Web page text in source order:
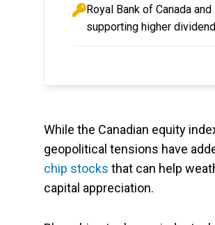
Royal Bank of Canada
supporting higher
While the Canadian equity
geopolitical tensions have
chip stocks that can help
capital appreciation.